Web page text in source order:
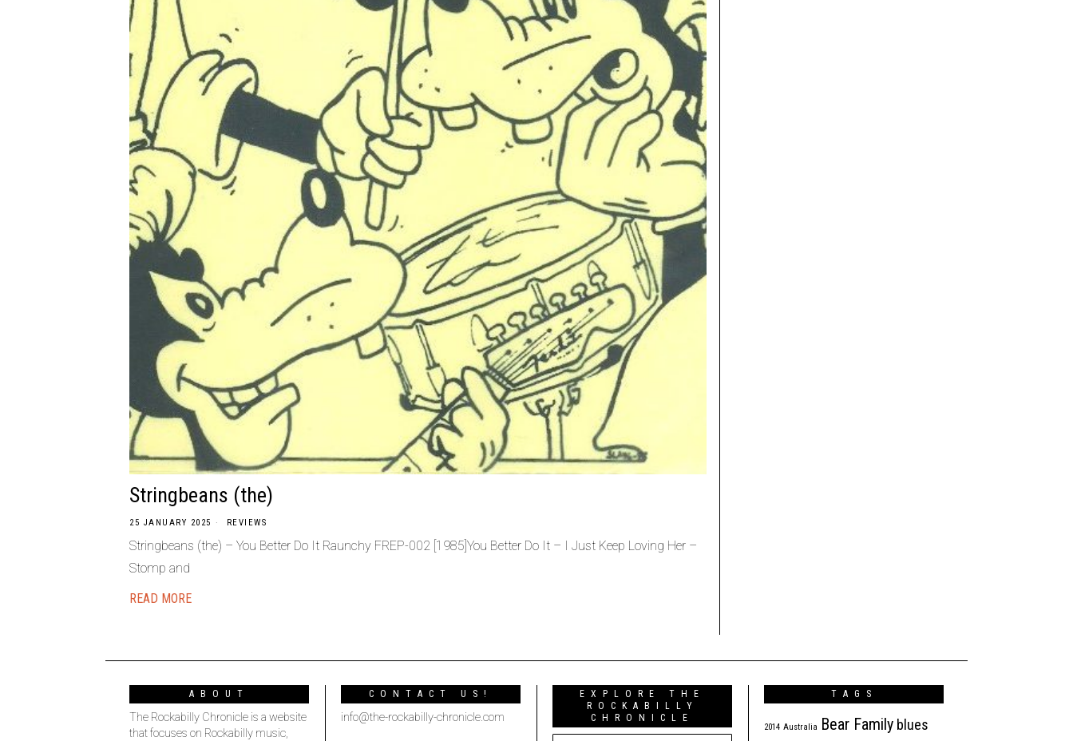
Stringbeans (the)
25 JANUARY 2025 REVIEWS
Stringbeans (the) – You Better Do It Raunchy FREP-002 [1985]You Better Do It – I Just Keep Loving Her –
Stomp and
READ MORE
ABOUT
The Rockabilly Chronicle is a website
that focuses on Rockabilly music,
CONTACT US!
info@the-rockabilly-chronicle.com
EXPLORE THE
ROCKABILLY
CHRONICLE
TAGS
2014 Australia Bear Family blues